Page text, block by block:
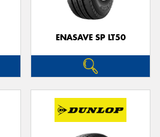
ENASAVE SP LT50